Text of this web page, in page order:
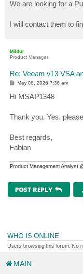
We are looking for a
I will contact them to
Mildur
Product Manager
Re: Veeam v13 VSA
P
s
t
May 08, 2026 7:36 am
Hi MSAP1348
Thank you. Yes,
Best regards,
Fabian
Product Management Analyst
POST REPLY
WHO IS ONLINE
Users browsing this forum: No
MAIN